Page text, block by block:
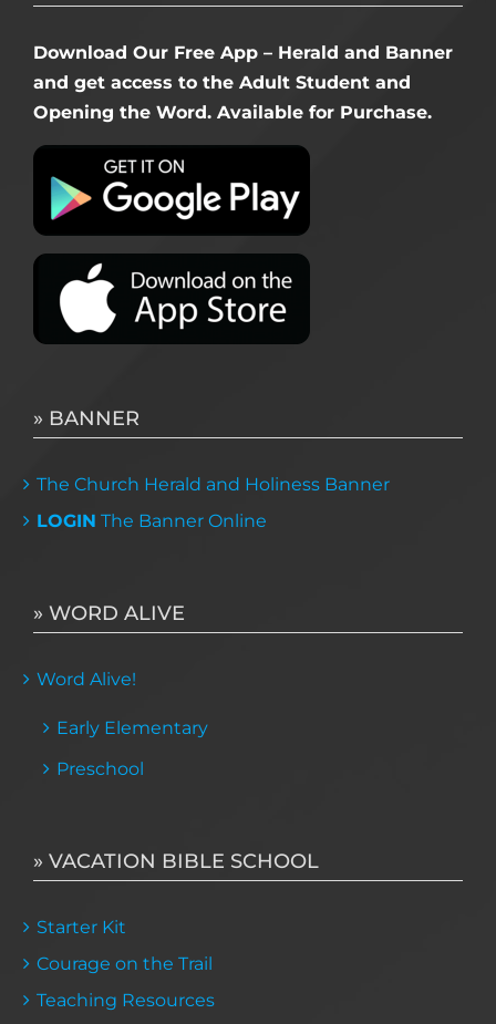
Download Our Free App – Herald and Banner
and get access to the Adult Student and
Opening the Word. Available for Purchase.
» BANNER
The Church Herald and Holiness Banner
LOGIN The Banner Online
» WORD ALIVE
Word Alive!
Early Elementary
Preschool
» VACATION BIBLE SCHOOL
Starter Kit
Courage on the Trail
Teaching Resources